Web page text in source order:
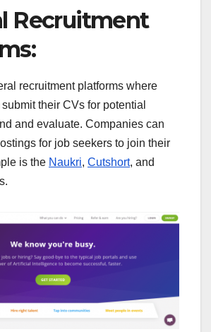
Recruitment
recruitment platforms where
their CVs for potential
and evaluate. Companies can
for job seekers to join their
is the Naukri, Cutshort, and